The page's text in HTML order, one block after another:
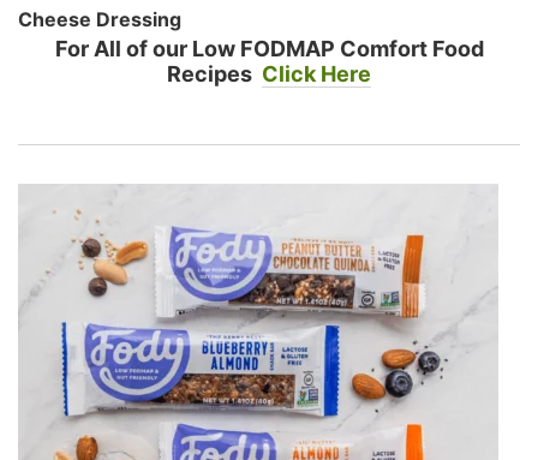
Cheese Dressing
For All of our Low FODMAP Comfort Food
Recipes Click Here